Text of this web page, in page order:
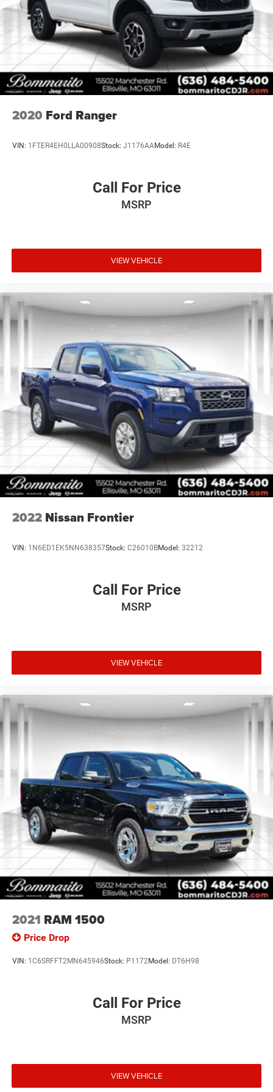
2020 Ford Ranger
VIN: 1FTER4EH0LLA00908Stock: J1176AAModel: R4E
Call For Price
MSRP
VIEW VEHICLE
2022 Nissan Frontier
VIN: 1N6ED1EK5NN638357Stock: C26010BModel: 32212
Call For Price
MSRP
VIEW VEHICLE
2021 RAM 1500
Price Drop
VIN: 1C6SRFFT2MN645946Stock: P1172Model: DT6H98
Call For Price
MSRP
VIEW VEHICLE